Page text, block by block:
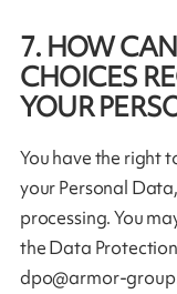
7. HOW
CHOICES
YOUR
You have the right
your Personal
processing. You
the Data
dpo@armor-